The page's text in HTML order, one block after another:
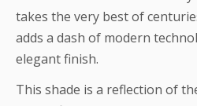
takes the very best of
adds a dash of modern
elegant finish.
This shade is a reflection of